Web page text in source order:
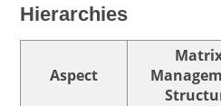
Hierarchies
Aspect